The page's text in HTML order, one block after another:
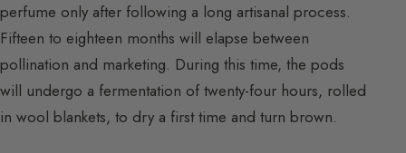
perfume only after following a long artisanal process.
Fifteen to eighteen months will elapse between
pollination and marketing. During this time, the pods
will undergo a fermentation of twenty-four hours, rolled
in wool blankets, to dry a first time and turn brown.